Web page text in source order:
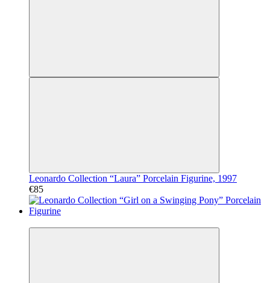
Leonardo Collection “Laura” Porcelain Figurine, 1997
€85